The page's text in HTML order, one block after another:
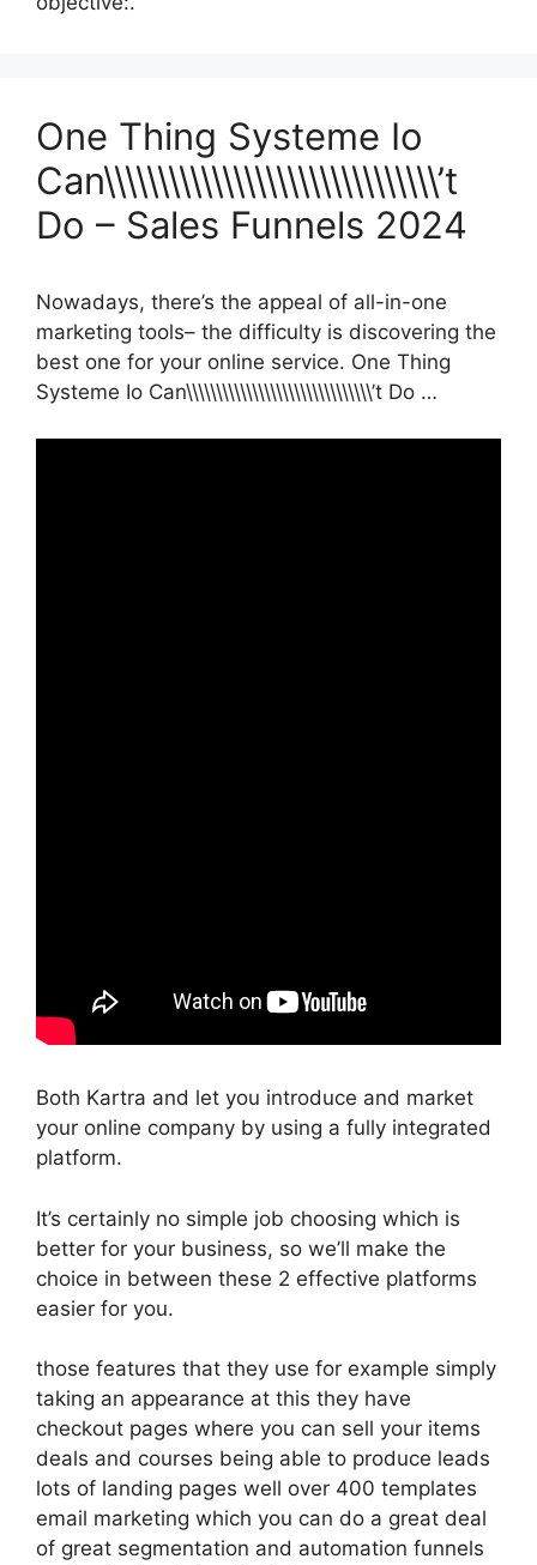
One Thing Systeme Io
Can\\\\\\\\\\\\\\\\\\\\\\\\\\\\\\\’t
Do – Sales Funnels 2024
Nowadays, there’s the appeal of all-in-one
marketing tools– the difficulty is discovering the
best one for your online service. One Thing
Systeme Io Can\\\\\\\\\\\\\\\\\\\\\\\\\\\\\\\’t Do …
Both Kartra and let you introduce and market
your online company by using a fully integrated
platform.
It’s certainly no simple job choosing which is
better for your business, so we’ll make the
choice in between these 2 effective platforms
easier for you.
those features that they use for example simply
taking an appearance at this they have
checkout pages where you can sell your items
deals and courses being able to produce leads
lots of landing pages well over 400 templates
email marketing which you can do a great deal
of great segmentation and automation funnels